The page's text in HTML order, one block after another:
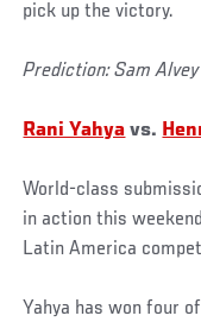
pick up the victory.
Prediction: Sam
Rani Yahya vs.
World-class
in action this
Latin America
Yahya has won four